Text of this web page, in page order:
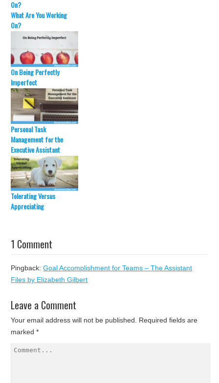
o
w
d
o
)
What Are You Working
On?
On Being Perfectly
Imperfect
Personal Task
Management for the
Executive Assistant
Tolerating Versus
Appreciating
1 Comment
Pingback:Goal Accomplishment for Teams – The Assistant
Files by Elizabeth Gilbert
Leave a Comment
Your email address will not be published. Required fields are
marked*